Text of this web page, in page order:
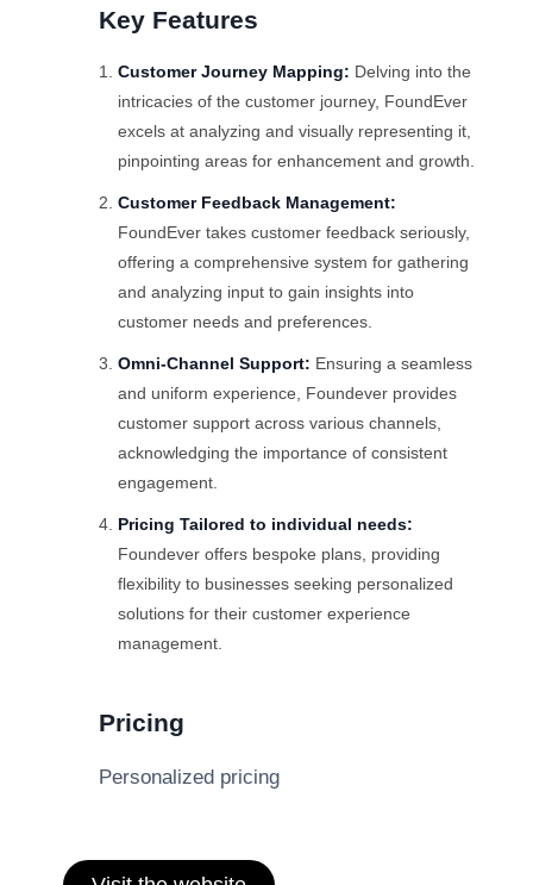
Key Features
Customer Journey Mapping: Delving into the
intricacies of the customer journey, FoundEver
excels at analyzing and visually representing it,
pinpointing areas for enhancement and growth.
Customer Feedback Management:
FoundEver takes customer feedback seriously,
offering a comprehensive system for gathering
and analyzing input to gain insights into
customer needs and preferences.
Omni-Channel Support: Ensuring a seamless
and uniform experience, Foundever provides
customer support across various channels,
acknowledging the importance of consistent
engagement.
Pricing Tailored to individual needs:
Foundever offers bespoke plans, providing
flexibility to businesses seeking personalized
solutions for their customer experience
management.
Pricing
Personalized pricing